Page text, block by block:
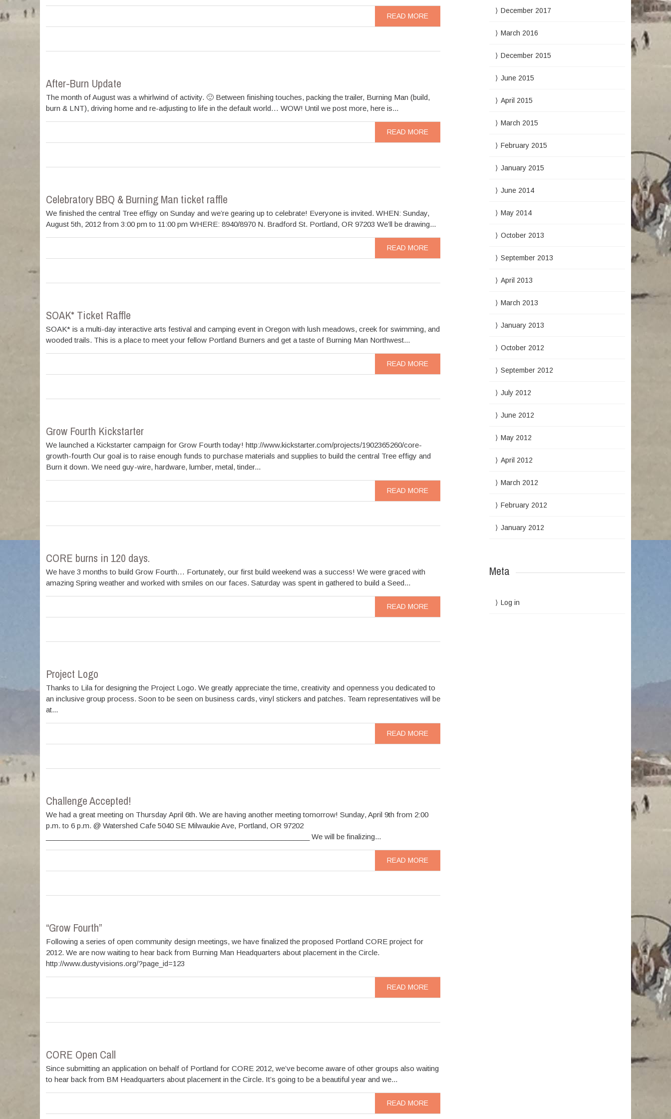
READ MORE
After-Burn Update
The month of August was a whirlwind of activity. 🙂 Between finishing touches, packing the trailer, Burning Man (build,
burn & LNT), driving home and re-adjusting to life in the default world… WOW! Until we post more, here is...
READ MORE
Celebratory BBQ & Burning Man ticket raffle
We finished the central Tree effigy on Sunday and we’re gearing up to celebrate! Everyone is invited. WHEN: Sunday,
August 5th, 2012 from 3:00 pm to 11:00 pm WHERE: 8940/8970 N. Bradford St. Portland, OR 97203 We’ll be drawing...
READ MORE
SOAK* Ticket Raffle
SOAK* is a multi-day interactive arts festival and camping event in Oregon with lush meadows, creek for swimming, and
wooded trails. This is a place to meet your fellow Portland Burners and get a taste of Burning Man Northwest...
READ MORE
Grow Fourth Kickstarter
We launched a Kickstarter campaign for Grow Fourth today! http://www.kickstarter.com/projects/1902365260/core-
growth-fourth Our goal is to raise enough funds to purchase materials and supplies to build the central Tree effigy and
Burn it down. We need guy-wire, hardware, lumber, metal, tinder...
READ MORE
CORE burns in 120 days.
We have 3 months to build Grow Fourth… Fortunately, our first build weekend was a success! We were graced with
amazing Spring weather and worked with smiles on our faces. Saturday was spent in gathered to build a Seed...
READ MORE
Project Logo
Thanks to Lila for designing the Project Logo. We greatly appreciate the time, creativity and openness you dedicated to
an inclusive group process. Soon to be seen on business cards, vinyl stickers and patches. Team representatives will be
at...
READ MORE
Challenge Accepted!
We had a great meeting on Thursday April 6th. We are having another meeting tomorrow! Sunday, April 9th from 2:00
p.m. to 6 p.m. @ Watershed Cafe 5040 SE Milwaukie Ave, Portland, OR 97202
__________________________________________________________________ We will be finalizing...
READ MORE
“Grow Fourth”
Following a series of open community design meetings, we have finalized the proposed Portland CORE project for
2012. We are now waiting to hear back from Burning Man Headquarters about placement in the Circle.
http://www.dustyvisions.org/?page_id=123
READ MORE
CORE Open Call
Since submitting an application on behalf of Portland for CORE 2012, we’ve become aware of other groups also waiting
to hear back from BM Headquarters about placement in the Circle. It’s going to be a beautiful year and we...
READ MORE
December 2017
March 2016
December 2015
June 2015
April 2015
March 2015
February 2015
January 2015
June 2014
May 2014
October 2013
September 2013
April 2013
March 2013
January 2013
October 2012
September 2012
July 2012
June 2012
May 2012
April 2012
March 2012
February 2012
January 2012
Meta
Log in